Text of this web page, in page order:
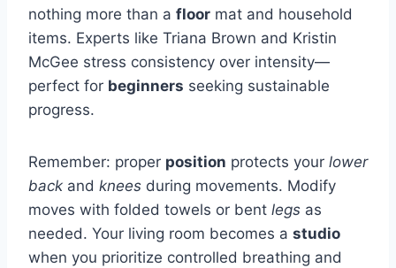
nothing more than a floor mat and household
items. Experts like Triana Brown and Kristin
McGee stress consistency over intensity—
perfect for beginners seeking sustainable
progress.
Remember: proper position protects your lower
back and knees during movements. Modify
moves with folded towels or bent legs as
needed. Your living room becomes a studio
when you prioritize controlled breathing and